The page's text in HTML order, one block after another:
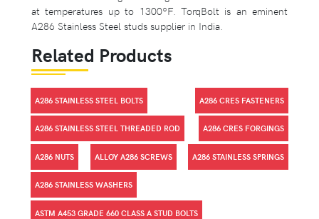
at temperatures up to 1300ºF. TorqBolt is an eminent
A286 Stainless Steel studs supplier in India.
Related Products
A286 STAINLESS STEEL BOLTS A286 CRES FASTENERS
A286 STAINLESS STEEL THREADED ROD A286 CRES FORGINGS
A286 NUTS ALLOY A286 SCREWS A286 STAINLESS SPRINGS
A286 STAINLESS WASHERS
ASTM A453 GRADE 660 CLASS A STUD BOLTS